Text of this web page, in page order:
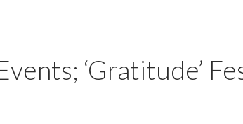
‘Gratitude’